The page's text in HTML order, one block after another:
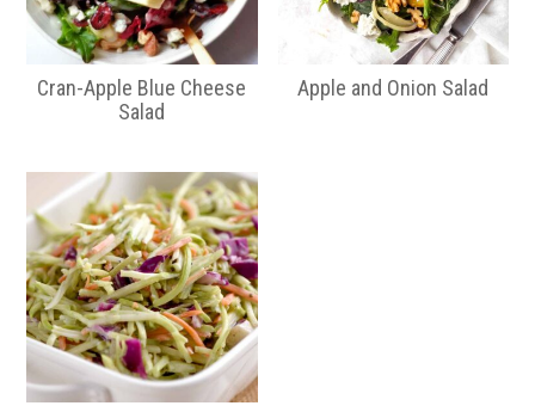
Cran-Apple Blue Cheese
Salad
Apple and Onion Salad